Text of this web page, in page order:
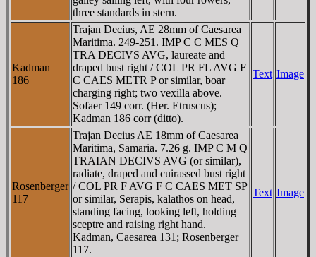
three standards in stern.
Kadman
186
Trajan Decius, AE 28mm of Caesarea
Maritima. 249-251. IMP C C MES Q
TRA DECIVS AVG, laureate and
draped bust right / COL PR FL AVG F
C CAES METR P or similar, boar
charging right; two vexilla above.
Sofaer 149 corr. (Her. Etruscus);
Kadman 186 corr (ditto).
Text Image
Rosenberger
117
Trajan Decius AE 18mm of Caesarea
Maritima, Samaria. 7.26 g. IMP C M Q
TRAIAN DECIVS AVG (or similar),
radiate, draped and cuirassed bust right
/ COL PR F AVG F C CAES MET SP
or similar, Serapis, kalathos on head,
standing facing, looking left, holding
sceptre and raising right hand.
Kadman, Caesarea 131; Rosenberger
117.
Text Image